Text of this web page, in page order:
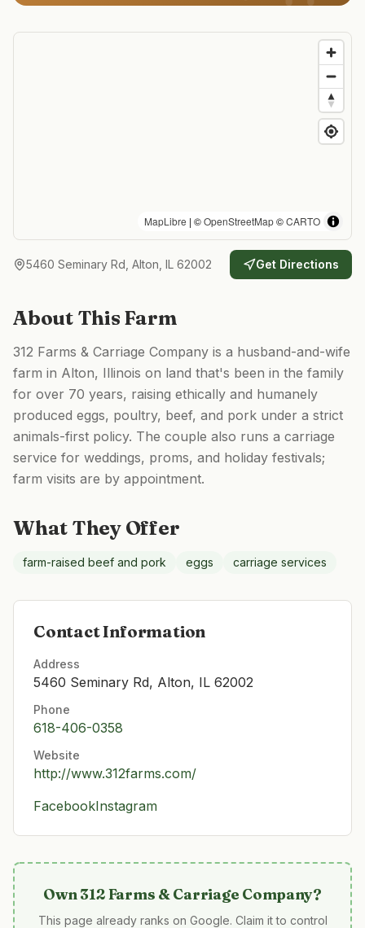
MapLibre | ©OpenStreetMap©CARTO
5460 Seminary Rd, Alton, IL 62002 Get Directions
About This Farm
312 Farms & Carriage Company is a husband-and-wife
farm in Alton, Illinois on land that's been in the family
for over 70 years, raising ethically and humanely
produced eggs, poultry, beef, and pork under a strict
animals-first policy. The couple also runs a carriage
service for weddings, proms, and holiday festivals;
farm visits are by appointment.
What They Offer
farm-raised beef and pork eggs carriage services
Contact Information
Address
5460 Seminary Rd, Alton, IL 62002
Phone
618-406-0358
Website
http://www.312farms.com/
FacebookInstagram
Own312 Farms & Carriage Company?
This page already ranks on Google. Claim it to control